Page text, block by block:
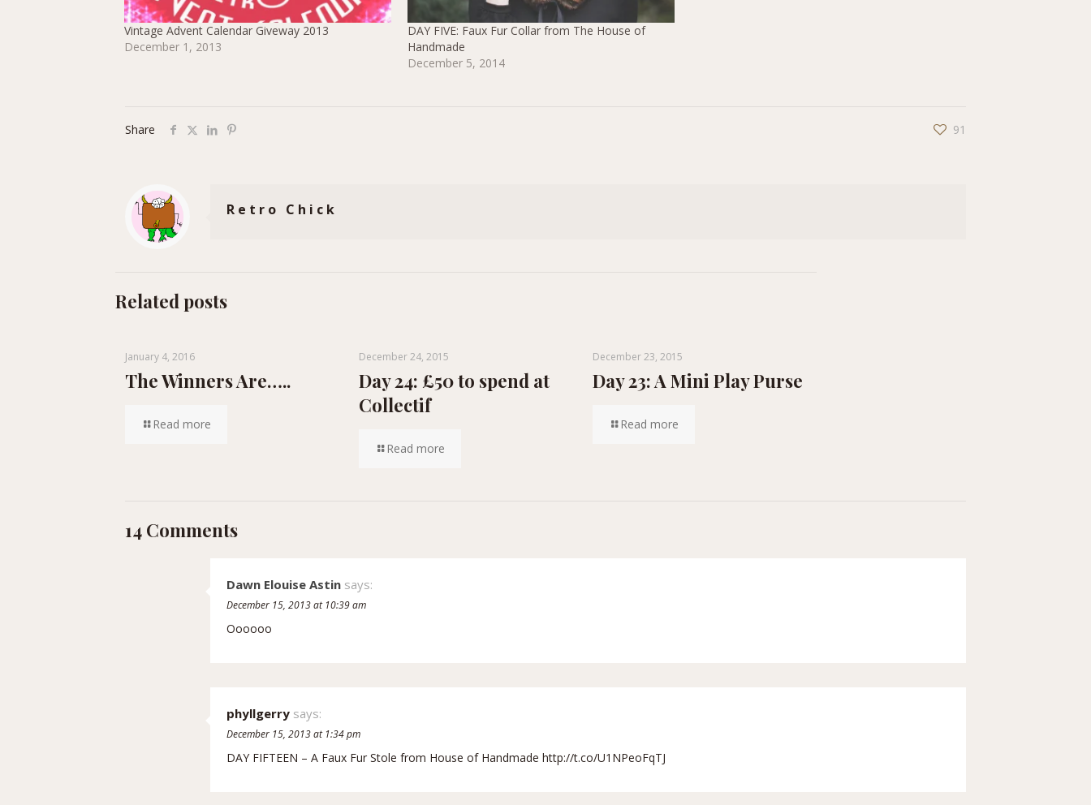
Vintage Advent Calendar Giveway 2013
December 1, 2013
DAY FIVE: Faux Fur Collar from The House of
Handmade
December 5, 2014
Share 91
Retro Chick
Related posts
January 4, 2016
The Winners Are…..
Read more
December 24, 2015
Day 24: £50 to spend at
Collectif
Read more
December 23, 2015
Day 23: A Mini Play Purse
Read more
14 Comments
Dawn Elouise Astin says:
December 15, 2013 at 10:39 am
Oooooo
phyllgerry says:
December 15, 2013 at 1:34 pm
DAY FIFTEEN – A Faux Fur Stole from House of Handmade http://t.co/U1NPeoFqTJ